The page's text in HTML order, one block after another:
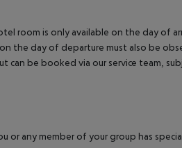
room is only available on the day of
the day of departure must also be
can be booked via our service team,
any member of your group has